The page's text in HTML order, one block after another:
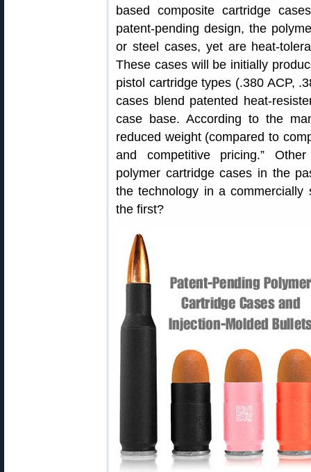
based composite cartridge
patent-pending design, the
or steel cases, yet are heat-
These cases will be initially
pistol cartridge types (.380 ACP,
cases blend patented heat-
case base. According to the
reduced weight (compared to
and competitive pricing.”
polymer cartridge cases in the
the technology in a commercially
the first?